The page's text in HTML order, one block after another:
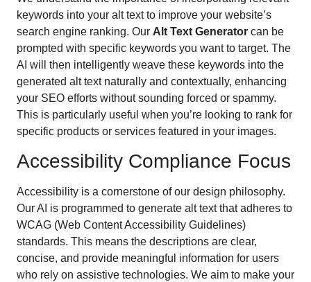
keywords into your alt text to improve your website’s
search engine ranking. Our Alt Text Generator can be
prompted with specific keywords you want to target. The
AI will then intelligently weave these keywords into the
generated alt text naturally and contextually, enhancing
your SEO efforts without sounding forced or spammy.
This is particularly useful when you’re looking to rank for
specific products or services featured in your images.
Accessibility Compliance Focus
Accessibility is a cornerstone of our design philosophy.
Our AI is programmed to generate alt text that adheres to
WCAG (Web Content Accessibility Guidelines)
standards. This means the descriptions are clear,
concise, and provide meaningful information for users
who rely on assistive technologies. We aim to make your